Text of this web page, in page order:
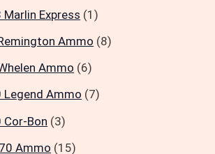
Marlin Express (1)
Ammo (8)
Ammo (6)
Legend Ammo (7)
Cor-Bon (3)
Ammo (15)